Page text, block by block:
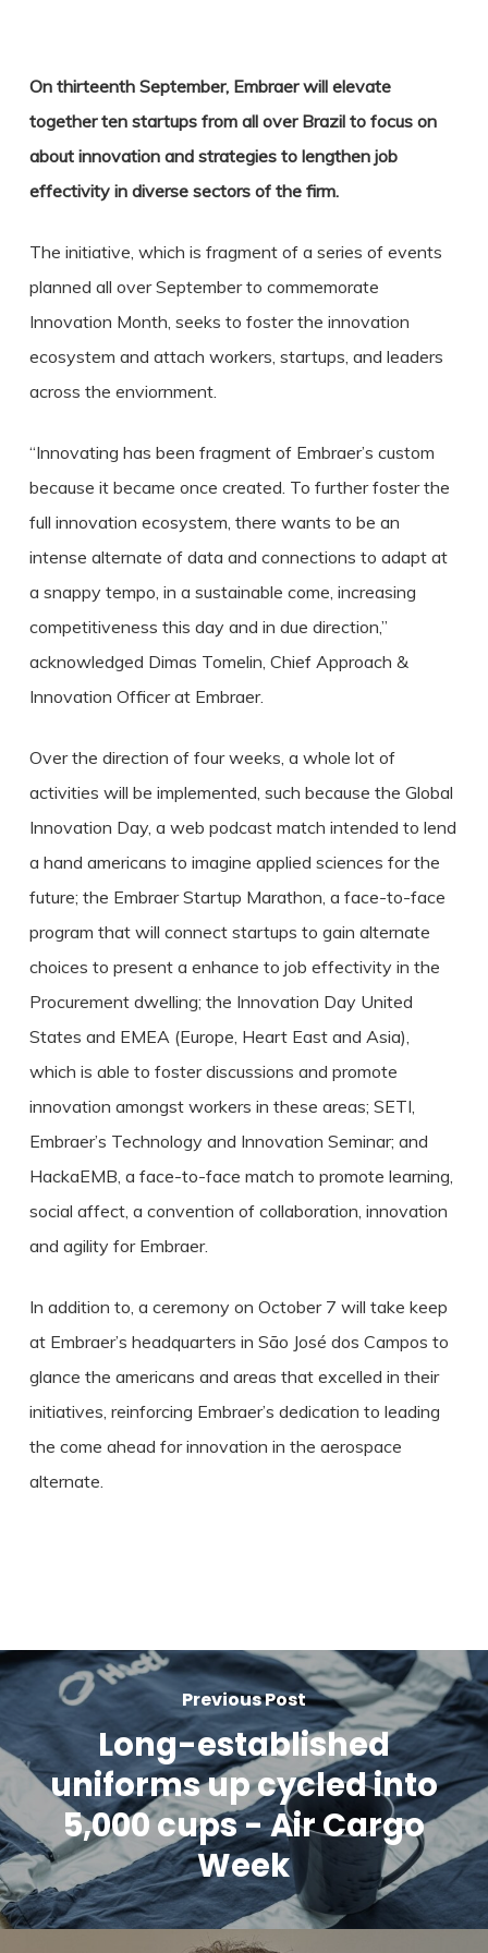
On thirteenth September, Embraer will elevate
together ten startups from all over Brazil to focus on
about innovation and strategies to lengthen job
effectivity in diverse sectors of the firm.
The initiative, which is fragment of a series of events
planned all over September to commemorate
Innovation Month, seeks to foster the innovation
ecosystem and attach workers, startups, and leaders
across the enviornment.
“Innovating has been fragment of Embraer’s custom
because it became once created. To further foster the
full innovation ecosystem, there wants to be an
intense alternate of data and connections to adapt at
a snappy tempo, in a sustainable come, increasing
competitiveness this day and in due direction,”
acknowledged Dimas Tomelin, Chief Approach &
Innovation Officer at Embraer.
Over the direction of four weeks, a whole lot of
activities will be implemented, such because the Global
Innovation Day, a web podcast match intended to lend
a hand americans to imagine applied sciences for the
future; the Embraer Startup Marathon, a face-to-face
program that will connect startups to gain alternate
choices to present a enhance to job effectivity in the
Procurement dwelling; the Innovation Day United
States and EMEA (Europe, Heart East and Asia),
which is able to foster discussions and promote
innovation amongst workers in these areas; SETI,
Embraer’s Technology and Innovation Seminar; and
HackaEMB, a face-to-face match to promote learning,
social affect, a convention of collaboration, innovation
and agility for Embraer.
In addition to, a ceremony on October 7 will take keep
at Embraer’s headquarters in São José dos Campos to
glance the americans and areas that excelled in their
initiatives, reinforcing Embraer’s dedication to leading
the come ahead for innovation in the aerospace
alternate.
Previous Post
Long-established
uniforms up cycled into
5,000 cups - Air Cargo
Week